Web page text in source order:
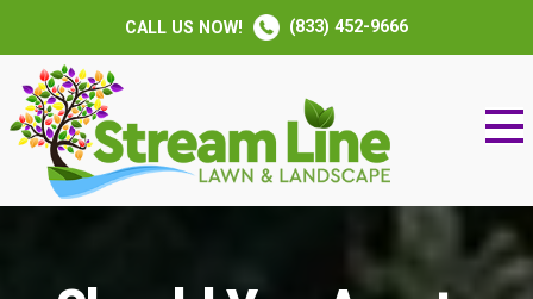
CALL US NOW! (833) 452-9666